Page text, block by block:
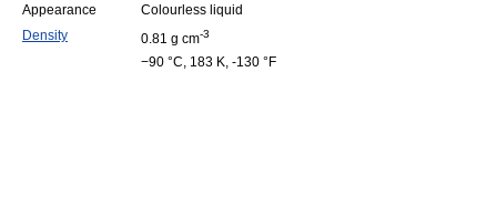
Appearance
Colourless liquid
Density
0.81 g cm-3
−90 °C, 183 K, -130 °F